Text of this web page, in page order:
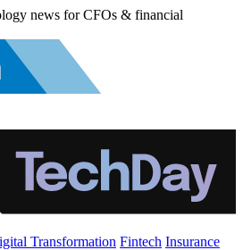
news for CFOs & financial
Transformation Fintech Insurance